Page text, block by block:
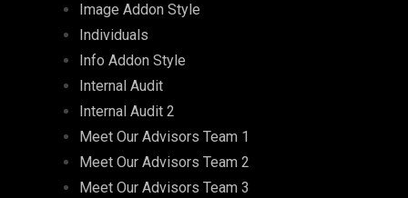
Image Addon Style
Individuals
Info Addon Style
Internal Audit
Internal Audit 2
Meet Our Advisors Team 1
Meet Our Advisors Team 2
Meet Our Advisors Team 3